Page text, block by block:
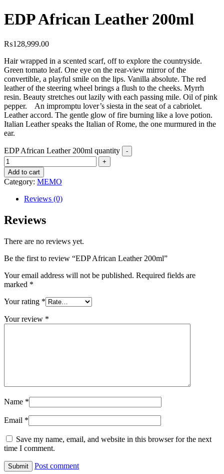
EDP African Leather 200ml
₨128,999.00
Hair wrapped in a scented scarf, off to explore the countryside.
Green tomato leaf. One eye on the rear-view mirror of the
convertible, a playful smile on the lips. Vanilla absolute. The red
leather of the steering wheel brings a flush to the cheeks. Myrrh
resin. Beauty stretches out lazily with each passing mile. Oil of pink
pepper. An impromptu lover’s siesta in the seat of a cabriolet.
Leather accord. The gentle glow of fire burning like a love potion.
Italian Leather speaks the Italian of Rome, the one murmured in the
ear.
EDP African Leather 200ml quantity
Add to cart
Category: MEMO
Reviews (0)
Reviews
There are no reviews yet.
Be the first to review “EDP African Leather 200ml”
Your email address will not be published. Required fields are
marked *
Your rating *
Your review *
Name *
Email *
Save my name, email, and website in this browser for the next
time I comment.
Post comment